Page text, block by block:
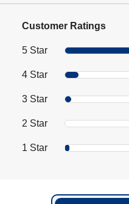
Customer Ratings
5 Star
4 Star
3 Star
2 Star
1 Star